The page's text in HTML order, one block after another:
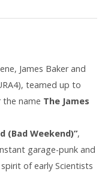
James Baker and
teamed up to
the name The James
(Bad Weekend)”,
garage-punk and
of early Scientists